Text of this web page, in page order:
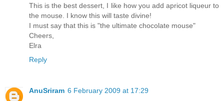
This is the best dessert, I like how you add apricot liqueur to
the mouse. I know this will taste divine!
I must say that this is "the ultimate chocolate mouse"
Cheers,
Elra
Reply
AnuSriram 6 February 2009 at 17:29